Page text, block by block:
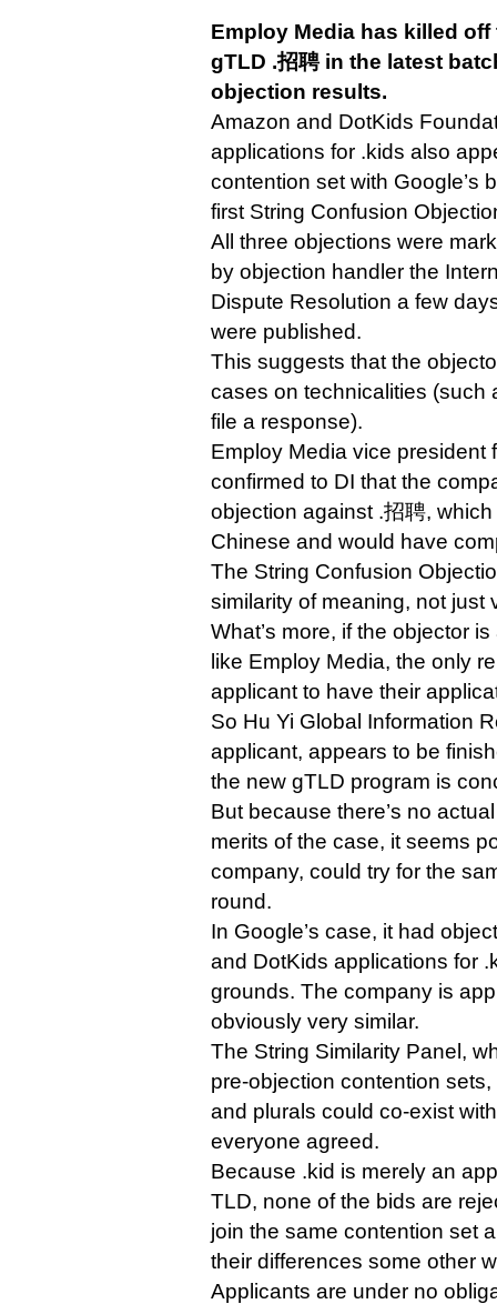
Employ Media has killed
gTLD .招聘 in the latest
objection results.
Amazon and DotKids
applications for .kids also
contention set with Google’s
first String Confusion
All three objections were
by objection handler the
Dispute Resolution a few
were published.
This suggests that the
cases on technicalities (such
file a response).
Employ Media vice president
confirmed to DI that the
objection against .招聘, which
Chinese and would have
The String Confusion
similarity of meaning, not just
What’s more, if the objector
like Employ Media, the only
applicant to have their
So Hu Yi Global Information
applicant, appears to be
the new gTLD program is
But because there’s no
merits of the case, it seems
company, could try for the
round.
In Google’s case, it had
and DotKids applications for
grounds. The company is
obviously very similar.
The String Similarity Panel,
pre-objection contention
and plurals could co-exist
everyone agreed.
Because .kid is merely an
TLD, none of the bids are
join the same contention set
their differences some other
Applicants are under no